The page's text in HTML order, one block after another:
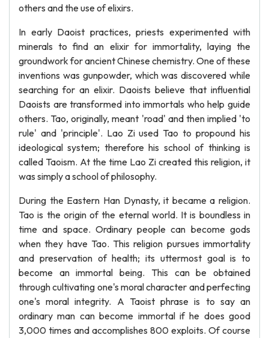
others and the use of elixirs.
In early Daoist practices, priests experimented with
minerals to find an elixir for immortality, laying the
groundwork for ancient Chinese chemistry. One of these
inventions was gunpowder, which was discovered while
searching for an elixir. Daoists believe that influential
Daoists are transformed into immortals who help guide
others. Tao, originally, meant 'road' and then implied 'to
rule' and 'principle'. Lao Zi used Tao to propound his
ideological system; therefore his school of thinking is
called Taoism. At the time Lao Zi created this religion, it
was simply a school of philosophy.
During the Eastern Han Dynasty, it became a religion.
Tao is the origin of the eternal world. It is boundless in
time and space. Ordinary people can become gods
when they have Tao. This religion pursues immortality
and preservation of health; its uttermost goal is to
become an immortal being. This can be obtained
through cultivating one's moral character and perfecting
one's moral integrity. A Taoist phrase is to say an
ordinary man can become immortal if he does good
3,000 times and accomplishes 800 exploits. Of course